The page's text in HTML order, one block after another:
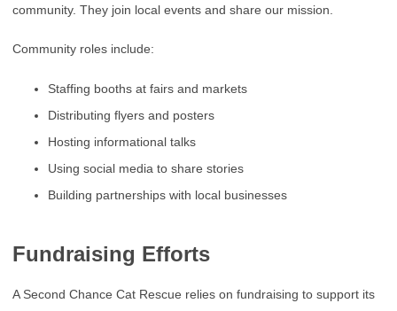
community. They join local events and share our mission.
Community roles include:
Staffing booths at fairs and markets
Distributing flyers and posters
Hosting informational talks
Using social media to share stories
Building partnerships with local businesses
Fundraising Efforts
A Second Chance Cat Rescue relies on fundraising to support its